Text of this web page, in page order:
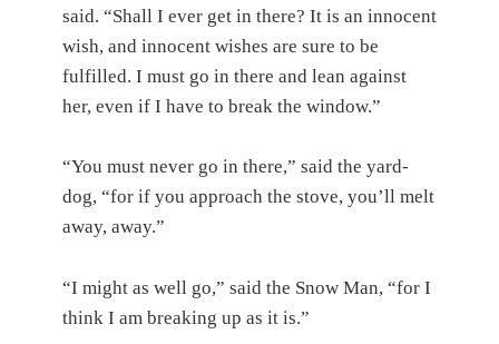
said. “Shall I ever get in there? It is an innocent
wish, and innocent wishes are sure to be
fulfilled. I must go in there and lean against
her, even if I have to break the window.”
“You must never go in there,” said the yard-
dog, “for if you approach the stove, you’ll melt
away, away.”
“I might as well go,” said the Snow Man, “for I
think I am breaking up as it is.”